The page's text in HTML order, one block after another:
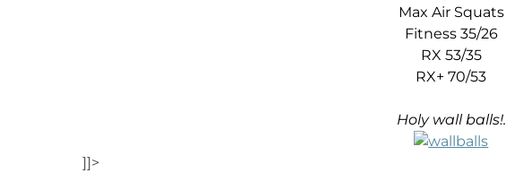
Max Air Squats
Fitness 35/26
RX 53/35
RX+ 70/53
Holy wall balls!.
]]>